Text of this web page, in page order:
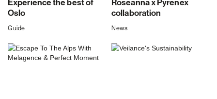
Experience the best of
Oslo
Guide
Roseanna x Pyrenex
collaboration
News